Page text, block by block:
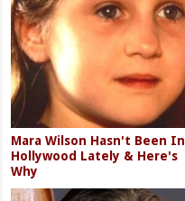
Mara Wilson Hasn't Been In
Hollywood Lately & Here's
Why